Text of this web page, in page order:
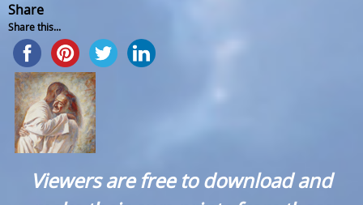
Share
Share this...
Viewers are free to download and